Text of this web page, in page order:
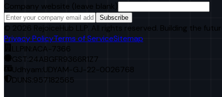
Company website (leave blank)
Subscribe
© 2026 RejoiceHub LLP. All rights reserved. Building the
Privacy PolicyTerms of ServiceSitemap
LLPIN: ACA-7366
GST:24ABGFR9366R1Z7
Udhyam: UDYAM-GJ-22-0026768
DUNS:957182565